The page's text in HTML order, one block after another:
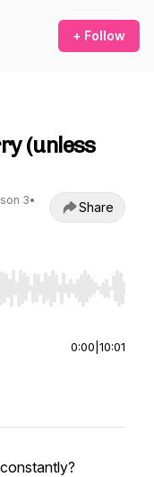
+ Follow
(unless
3•
Share
Home/End to jump
0:00 10:01